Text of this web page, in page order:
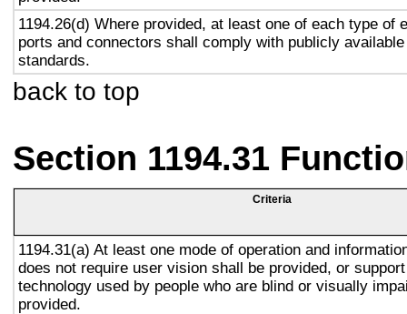
1194.26(d) Where provided, at least one of each type of
ports and connectors shall comply with publicly
standards.
back to top
Section 1194.31
Criteria
1194.31(a) At least one mode of operation and
does not require user vision shall be provided, or
technology used by people who are blind or visually
provided.